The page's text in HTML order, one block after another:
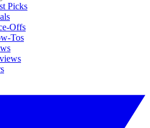
Picks
Offs
Tos